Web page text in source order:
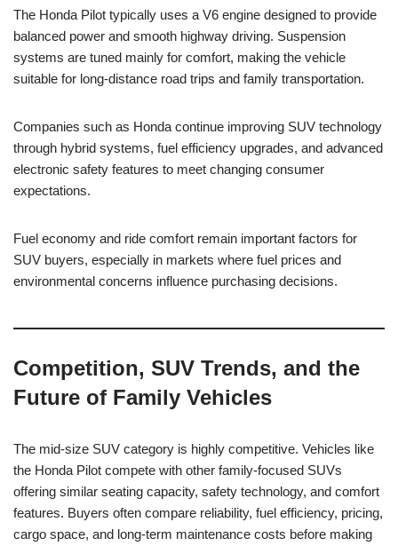
The Honda Pilot typically uses a V6 engine designed to provide
balanced power and smooth highway driving. Suspension
systems are tuned mainly for comfort, making the vehicle
suitable for long-distance road trips and family transportation.
Companies such as Honda continue improving SUV technology
through hybrid systems, fuel efficiency upgrades, and advanced
electronic safety features to meet changing consumer
expectations.
Fuel economy and ride comfort remain important factors for
SUV buyers, especially in markets where fuel prices and
environmental concerns influence purchasing decisions.
Competition, SUV Trends, and the
Future of Family Vehicles
The mid-size SUV category is highly competitive. Vehicles like
the Honda Pilot compete with other family-focused SUVs
offering similar seating capacity, safety technology, and comfort
features. Buyers often compare reliability, fuel efficiency, pricing,
cargo space, and long-term maintenance costs before making